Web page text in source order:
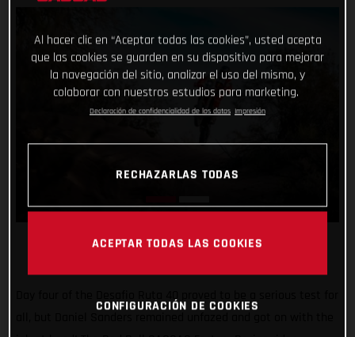
Day four of the Desafio Ruta 40 proved to be a serious test for
Al hacer clic en “Aceptar todas las cookies”, usted acepta
que las cookies se guarden en su dispositivo para mejorar
la navegación del sitio, analizar el uso del mismo, y
colaborar con nuestros estudios para marketing.
Declaración de confidencialidad de los datos Impresión
RECHAZARLAS TODAS
ACEPTAR TODAS LAS COOKIES
CONFIGURACIÓN DE COOKIES